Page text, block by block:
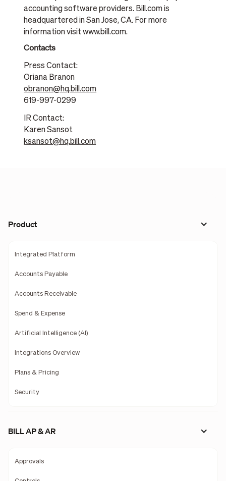
accounting software providers. Bill.com is
headquartered in San Jose, CA. For more
information visit www.bill.com.
Contacts
Press Contact:
Oriana Branon
obranon@hq.bill.com
619-997-0299
IR Contact:
Karen Sansot
ksansot@hq.bill.com
Product
Integrated Platform
Accounts Payable
Accounts Receivable
Spend & Expense
Artificial Intelligence (AI)
Integrations Overview
Plans & Pricing
Security
BILL AP & AR
Approvals